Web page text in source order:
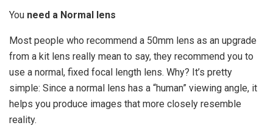
You need a Normal lens
Most people who recommend a 50mm lens as an upgrade
from a kit lens really mean to say, they recommend you to
use a normal, fixed focal length lens. Why? It’s pretty
simple: Since a normal lens has a “human” viewing angle, it
helps you produce images that more closely resemble
reality.